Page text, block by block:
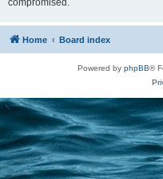
compromised.
Home Board index
Powered by phpBB®